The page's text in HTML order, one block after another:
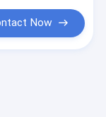
Now